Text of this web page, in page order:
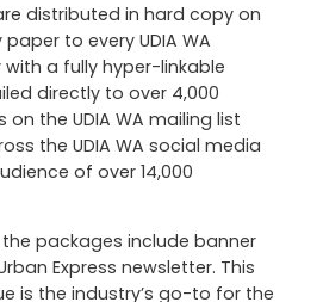
distributed in hard copy on
to every UDIA WA
a fully hyper-linkable
directly to over 4,000
the UDIA WA mailing list
the UDIA WA social media
of over 14,000
packages include banner
Express newsletter. This
is the industry’s go-to for the